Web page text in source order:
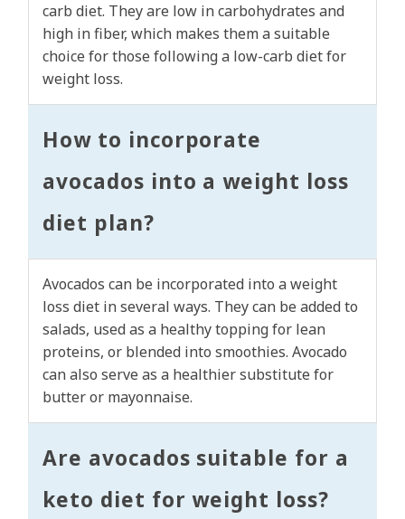
carb diet. They are low in carbohydrates and
high in fiber, which makes them a suitable
choice for those following a low-carb diet for
weight loss.
How to incorporate
avocados into a weight loss
diet plan?
Avocados can be incorporated into a weight
loss diet in several ways. They can be added to
salads, used as a healthy topping for lean
proteins, or blended into smoothies. Avocado
can also serve as a healthier substitute for
butter or mayonnaise.
Are avocados suitable for a
keto diet for weight loss?